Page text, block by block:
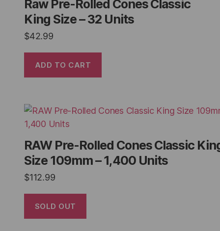
Raw Pre-Rolled Cones Classic
King Size – 32 Units
$42.99
ADD TO CART
RAW Pre-Rolled Cones Classic
Size 109mm – 1,400 Units
$112.99
SOLD OUT